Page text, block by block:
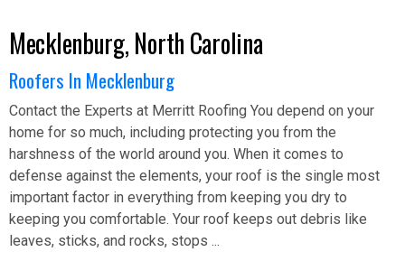
Mecklenburg, North Carolina
Roofers In Mecklenburg
Contact the Experts at Merritt Roofing You depend on your
home for so much, including protecting you from the
harshness of the world around you. When it comes to
defense against the elements, your roof is the single most
important factor in everything from keeping you dry to
keeping you comfortable. Your roof keeps out debris like
leaves, sticks, and rocks, stops ...